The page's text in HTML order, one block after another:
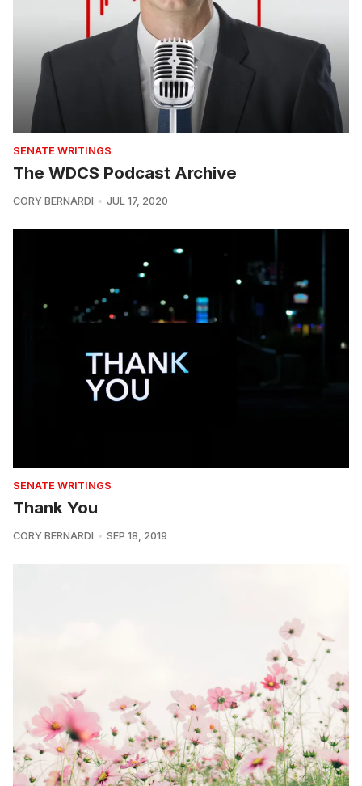
SENATE WRITINGS
The WDCS Podcast Archive
CORY BERNARDI JUL 17, 2020
SENATE WRITINGS
Thank You
CORY BERNARDI SEP 18, 2019